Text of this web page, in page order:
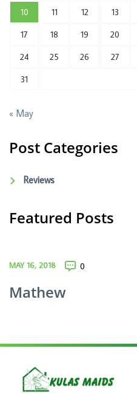
10 11 12 13
17 18 19 20
24 25 26 27
31
« May
Post Categories
Reviews
Featured Posts
MAY 16, 2018 0
Mathew